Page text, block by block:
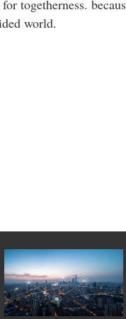
togetherness.
world.